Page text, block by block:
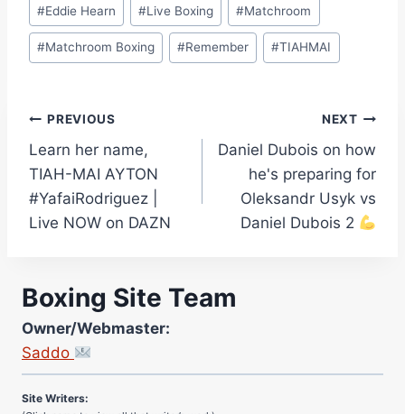
#Eddie Hearn #Live Boxing #Matchroom
#Matchroom Boxing #Remember #TIAHMAI
Post
navigation
PREVIOUS
Learn her name,
TIAH-MAI AYTON
#YafaiRodriguez |
Live NOW on DAZN
NEXT
Daniel Dubois on how
he's preparing for
Oleksandr Usyk vs
Daniel Dubois 2
Boxing Site Team
Owner/Webmaster:
Saddo
Site Photographer:
Jane Warburton